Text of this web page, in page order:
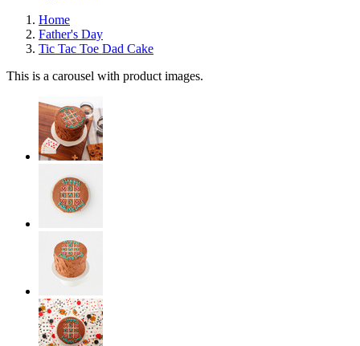
Home
Father's Day
Tic Tac Toe Dad Cake
This is a carousel with product images.